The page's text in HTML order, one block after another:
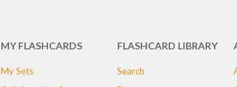
MY FLASHCARDS
My Sets
FLASHCARD LIBRARY
Search